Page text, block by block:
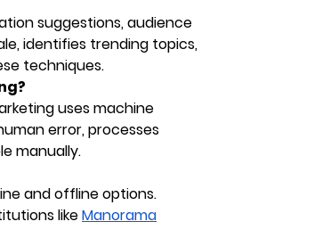
suggestions, audience
identifies trending topics,
techniques.
uses machine
error, processes
manually.
and offline options.
likeManorama